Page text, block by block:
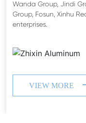
Wanda Group, Jindi
Group, Fosun, Xinhu
enterprises.
VIEW MORE